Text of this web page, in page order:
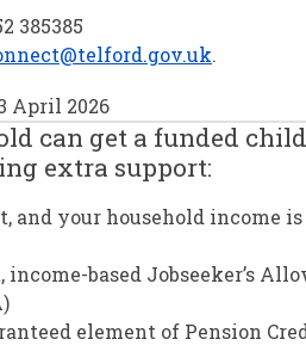
385385
.
April 2026
can get a funded
extra support:
and your household income
income-based Jobseeker’s
element of Pension